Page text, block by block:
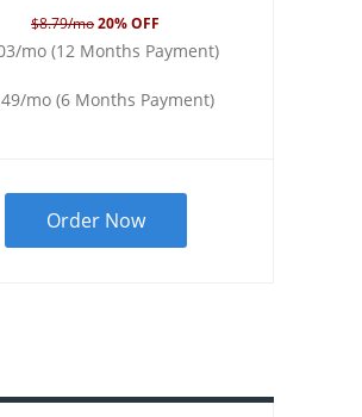
$8.79/mo20% OFF
mo (12 Months Payment)
mo (6 Months Payment)
Order Now